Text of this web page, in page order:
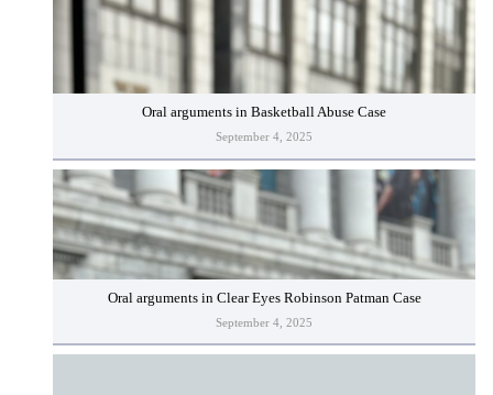
Oral arguments in Basketball Abuse Case
September 4, 2025
Oral arguments in Clear Eyes Robinson Patman Case
September 4, 2025